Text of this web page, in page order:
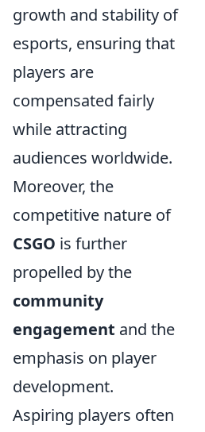
growth and stability of
esports, ensuring that
players are
compensated fairly
while attracting
audiences worldwide.
Moreover, the
competitive nature of
CSGO is further
propelled by the
community
engagement and the
emphasis on player
development.
Aspiring players often